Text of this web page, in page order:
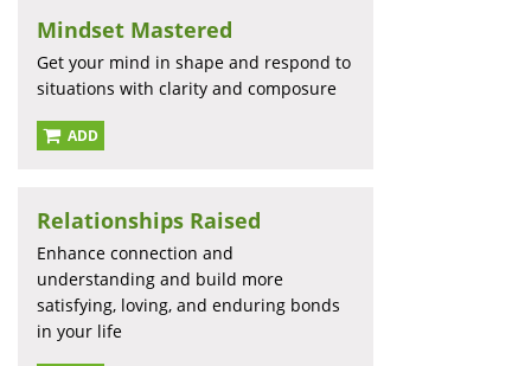
Mindset Mastered
Get your mind in shape and respond to
situations with clarity and composure
ADD
Relationships Raised
Enhance connection and
understanding and build more
satisfying, loving, and enduring bonds
in your life